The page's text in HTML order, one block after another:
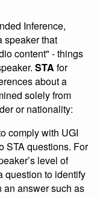
Inference,
speaker that
content" - things
STA for
about a
solely from
or nationality:
comply with UGI
STA questions. For
level of
question to identify
an answer such as